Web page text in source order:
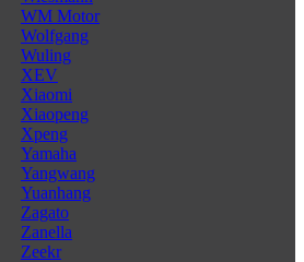
WM Motor
Wolfgang
Wuling
XEV
Xiaomi
Xiaopeng
Xpeng
Yamaha
Yangwang
Yuanhang
Zagato
Zanella
Zeekr